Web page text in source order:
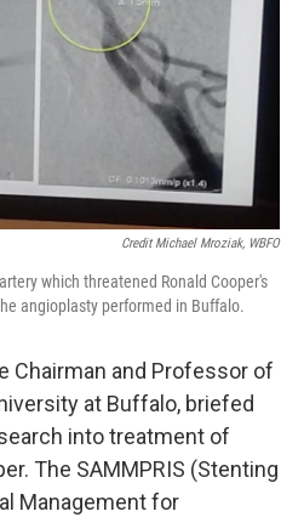
Credit Michael Mroziak, WBFO
which threatened Ronald Cooper's
angioplasty performed in Buffalo.
Chairman and Professor of
at Buffalo, briefed
into treatment of
The SAMMPRIS (Stenting
Management for